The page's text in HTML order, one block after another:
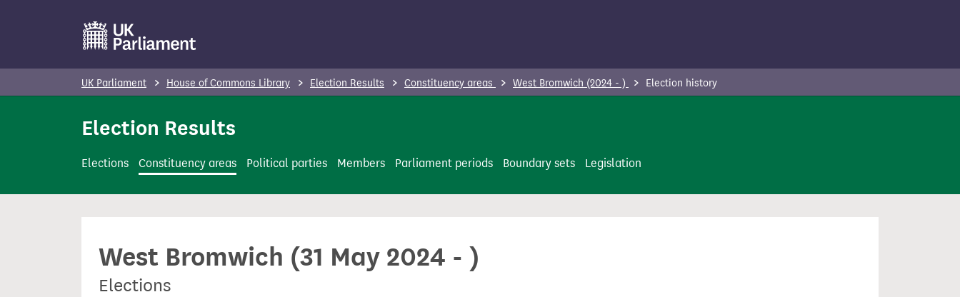
t
n
UK Parliament House of Commons Library Election Results Constituency areas West Bromwich (2024 - ) Election history
Election Results
Elections Constituency areas Political parties Members Parliament periods Boundary sets Legislation
West Bromwich (31 May 2024 - )
Elections